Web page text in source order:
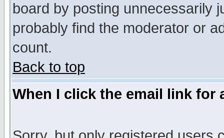
board by posting unnecessarily
probably find the moderator or
count.
Back to top
When I click the email link for